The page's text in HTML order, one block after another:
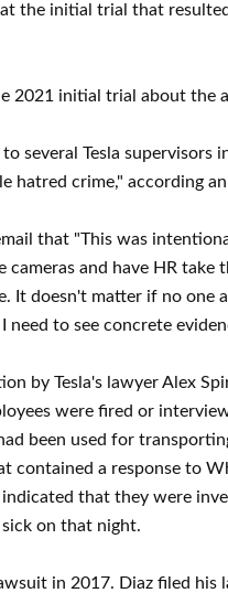
the initial trial that
2021 initial trial about the
several Tesla
hatred crime," according
that "This was
cameras and have HR take
It doesn't matter if no one
need to see concrete
by Tesla's lawyer Alex
were fired or
been used for
contained a response to
indicated that they were
on that night.
in 2017. Diaz filed his